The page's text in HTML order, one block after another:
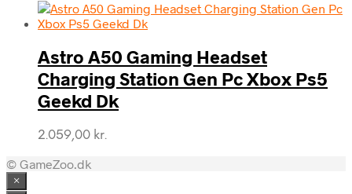
Astro A50 Gaming Headset
Charging Station Gen Pc Xbox Ps5
Geekd Dk
2.059,00 kr.
© GameZoo.dk
×